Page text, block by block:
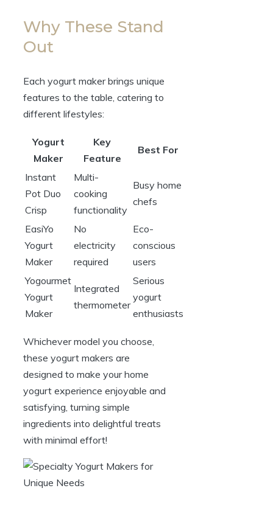
Why These Stand
Out
Each yogurt maker brings unique
features to the table, catering to
different lifestyles:
Yogurt
Maker
Key
Feature
Best For
Instant
Pot Duo
Crisp
Multi-
cooking
functionality
Busy home
chefs
EasiYo
Yogurt
Maker
No
electricity
required
Eco-
conscious
users
Yogourmet
Yogurt
Maker
Integrated
thermometer
Serious
yogurt
enthusiasts
Whichever model you choose,
these yogurt makers are
designed to make your home
yogurt experience enjoyable and
satisfying, turning simple
ingredients into delightful treats
with minimal effort!